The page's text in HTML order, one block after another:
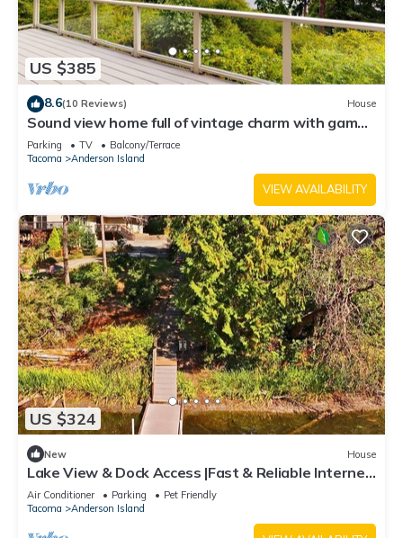
US $385
8.6(10 Reviews) House
Sound view home full of vintage charm with game
room, wood stove, & gas grill
Parking TV
Balcony/Terrace
Tacoma
Anderson Island
VIEW AVAILABILITY
US $324
New House
Lake View & Dock Access |Fast & Reliable Internet
| Game Room | Pet Friendly
Air Conditioner Parking
Pet Friendly
Tacoma
Anderson Island